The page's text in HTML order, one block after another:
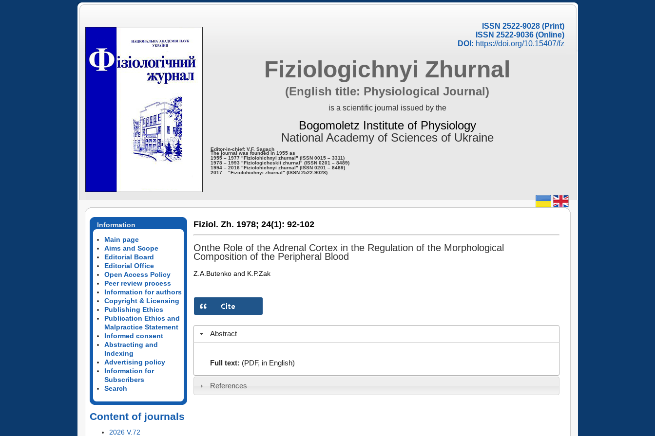
ISSN 2522-9028 (Print)
ISSN 2522-9036 (Online)
DOI: https://doi.org/10.15407/fz
Fiziologichnyi Zhurnal
(English title: Physiological Journal)
is a scientific journal issued by the
Bogomoletz Institute of Physiology
National Academy of Sciences of Ukraine
Editor-in-chief: V.F. Sagach
The journal was founded in 1955 as
1955 – 1977 "Fiziolohichnyi zhurnal" (ISSN 0015 – 3311)
1978 – 1993 "Fiziologicheskii zhurnal" (ISSN 0201 – 8489)
1994 – 2016 "Fiziolohichnyi zhurnal" (ISSN 0201 – 8489)
2017 – "Fiziolohichnyi zhurnal" (ISSN 2522-9028)
Information
Main page
Aims and Scope
Editorial Board
Editorial Office
Open Access Policy
Peer review process
Information for authors
Copyright & Licensing
Publishing Ethics
Publication Ethics and
Malpractice Statement
Informed consent
Abstracting and
Indexing
Advertising policy
Information for
Subscribers
Search
Content of journals
2026 V.72
Fiziol. Zh. 1978; 24(1): 92-102
Onthe Role of the Adrenal Cortex in the Regulation of the Morphological
Composition of the Peripheral Blood
Z.A.Butenko and K.P.Zak
Abstract
Full text: (PDF, in English)
References